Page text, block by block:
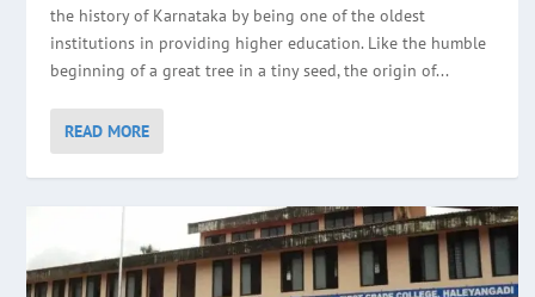
the history of Karnataka by being one of the oldest
institutions in providing higher education. Like the humble
beginning of a great tree in a tiny seed, the origin of...
READ MORE